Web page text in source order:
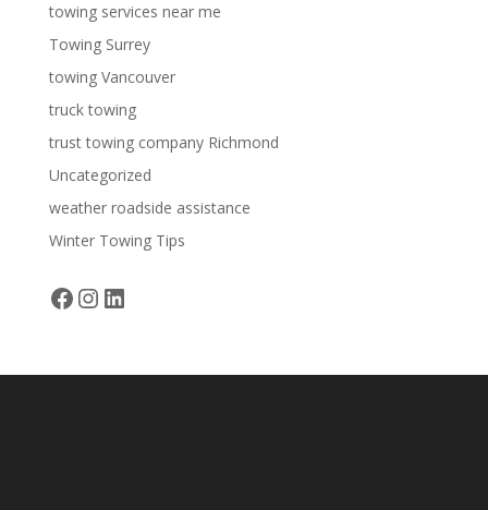
towing services near me
Towing Surrey
towing Vancouver
truck towing
trust towing company Richmond
Uncategorized
weather roadside assistance
Winter Towing Tips
Facebook
Instagram
LinkedIn